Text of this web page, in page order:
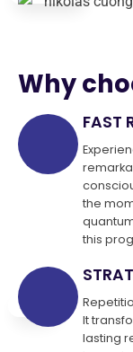
Why
FAST
the
this
It
lasting